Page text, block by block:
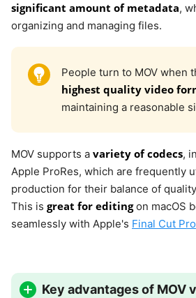
significant amount of metadata,
organizing and managing files.
People turn to MOV when
highest quality video
maintaining a reasonable
MOV supports a variety of codecs,
Apple ProRes, which are frequently
production for their balance of
This is great for editingon macOS
seamlessly with Apple's Final Cut Pro
Key advantages of MOV